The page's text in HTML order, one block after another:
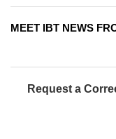
MEET IBT NEWS
Request a